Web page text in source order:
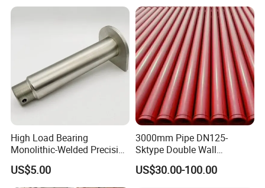
High Load Bearing
Monolithic-Welded Precision
Machined Clevis Pin with
Surface Treated
US$5.00
3000mm Pipe DN125-
Sktype Double Wall
Concrete Pump Pipe
US$30.00-100.00